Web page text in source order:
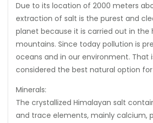
Due to its location of 2000 meters
extraction of salt is the purest and
planet because it is carried out in the
mountains. Since today pollution is
oceans and in our environment. That
considered the best natural option
Minerals:
The crystallized Himalayan salt
and trace elements, mainly calcium,